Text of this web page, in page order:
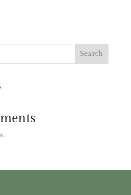
Search